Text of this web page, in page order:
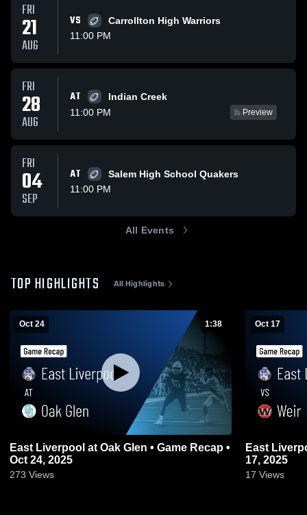
FRI
21
AUG
VS
Carrollton High Warriors
11:00 PM
FRI
28
AUG
AT
Indian Creek
11:00 PM
Preview
FRI
04
SEP
AT
Salem High School Quakers
11:00 PM
All Events
TOP HIGHLIGHTS All Highlights
Oct 24 1:38
East Liverpool at Oak Glen • Game Recap •
Oct 24, 2025
273 Views
Oct 17
East Liverpool vs Weir • Game
17, 2025
17 Views